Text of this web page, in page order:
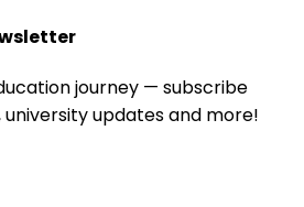
journey — subscribe
updates and more!